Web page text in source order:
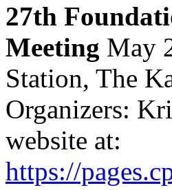
27th
Meeting May
Station, The
Organizers:
website at:
https://